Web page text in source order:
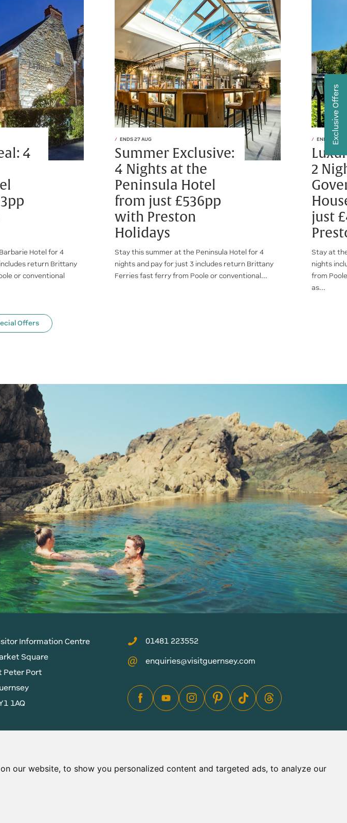
our website, to show you personalized content and targeted ads, to analyze our
4
Hotel for 4
return Brittany
or conventional
ENDS 27 AUG
Summer Exclusive:
4 Nights at the
Peninsula Hotel
from just £536pp
with Preston
Holidays
Stay this summer at the Peninsula Hotel for 4
nights and pay for just 3 includes return Brittany
Ferries fast ferry from Poole or conventional...
ENDS 30
2
just
Stay at
nights
from
as...
Offers
Information Centre
Square
Peter Port
1AQ
01481 223552
enquiries@visitguernsey.com
Exclusive Offers